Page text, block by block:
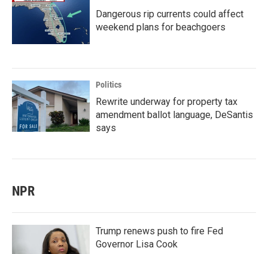
Dangerous rip currents could affect
weekend plans for beachgoers
Politics
Rewrite underway for property tax
amendment ballot language, DeSantis
says
NPR
Trump renews push to fire Fed
Governor Lisa Cook